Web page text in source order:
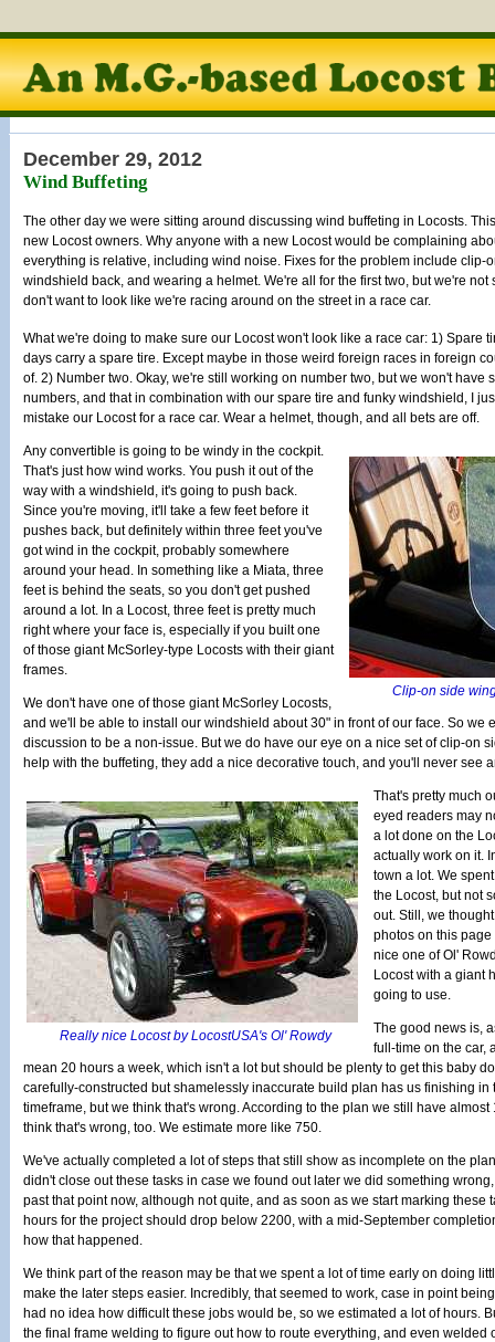
December 29, 2012
Wind Buffeting
The other day we were sitting around discussing wind buffeting in Locosts.
new Locost owners. Why anyone with a new Locost would be complaining
everything is relative, including wind noise. Fixes for the problem include clip-
windshield back, and wearing a helmet. We're all for the first two, but we're not
don't want to look like we're racing around on the street in a race car.
What we're doing to make sure our Locost won't look like a race car: 1) Spare
days carry a spare tire. Except maybe in those weird foreign races in foreign
of. 2) Number two. Okay, we're still working on number two, but we won't have
numbers, and that in combination with our spare tire and funky windshield, I
mistake our Locost for a race car. Wear a helmet, though, and all bets are off.
Clip-on side
Any convertible is going to be windy in the cockpit.
That's just how wind works. You push it out of the
way with a windshield, it's going to push back.
Since you're moving, it'll take a few feet before it
pushes back, but definitely within three feet you've
got wind in the cockpit, probably somewhere
around your head. In something like a Miata, three
feet is behind the seats, so you don't get pushed
around a lot. In a Locost, three feet is pretty much
right where your face is, especially if you built one
of those giant McSorley-type Locosts with their giant
frames.
We don't have one of those giant McSorley Locosts,
and we'll be able to install our windshield about 30" in front of our face. So we
discussion to be a non-issue. But we do have our eye on a nice set of clip-on
help with the buffeting, they add a nice decorative touch, and you'll never see
Really nice Locost by LocostUSA's Ol' Rowdy
That's pretty much
eyed readers may
a lot done on the
actually work on it.
town a lot. We
the Locost, but not
out. Still, we
photos on this
nice one of Ol'
Locost with a giant
going to use.
The good news is,
full-time on the car,
mean 20 hours a week, which isn't a lot but should be plenty to get this baby
carefully-constructed but shamelessly inaccurate build plan has us finishing in
timeframe, but we think that's wrong. According to the plan we still have
think that's wrong, too. We estimate more like 750.
We've actually completed a lot of steps that still show as incomplete on the
didn't close out these tasks in case we found out later we did something
past that point now, although not quite, and as soon as we start marking these
hours for the project should drop below 2200, with a mid-September
how that happened.
We think part of the reason may be that we spent a lot of time early on doing
make the later steps easier. Incredibly, that seemed to work, case in point
had no idea how difficult these jobs would be, so we estimated a lot of hours.
the final frame welding to figure out how to route everything, and even welded